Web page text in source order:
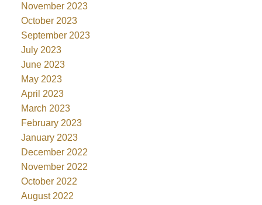
November 2023
October 2023
September 2023
July 2023
June 2023
May 2023
April 2023
March 2023
February 2023
January 2023
December 2022
November 2022
October 2022
August 2022